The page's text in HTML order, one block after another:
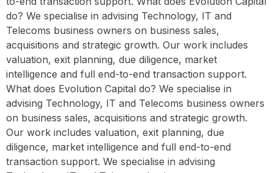
do? We specialise in advising Technology, IT and
Telecoms business owners on business sales,
acquisitions and strategic growth. Our work includes
valuation, exit planning, due diligence, market
intelligence and full end-to-end transaction support.
What does Evolution Capital do? We specialise in
advising Technology, IT and Telecoms business owners
on business sales, acquisitions and strategic growth.
Our work includes valuation, exit planning, due
diligence, market intelligence and full end-to-end
transaction support. We specialise in advising